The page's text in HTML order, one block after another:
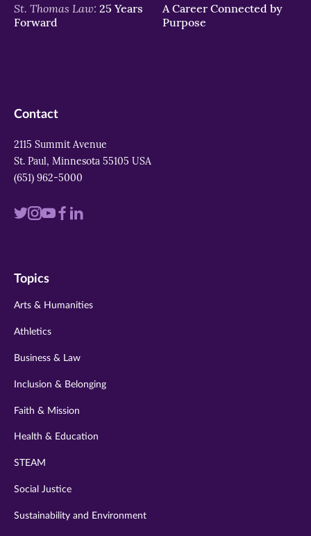
St. Thomas Law: 25 Years
Forward
A Career Connected by
Purpose
Contact
2115 Summit Avenue
St. Paul, Minnesota 55105 USA
(651) 962-5000
Visit
twitter
Visit
instagram
VisitVisit
Visit
Topics
Arts & Humanities
Athletics
Business & Law
Inclusion & Belonging
Faith & Mission
Health & Education
STEAM
Social Justice
Sustainability and Environment